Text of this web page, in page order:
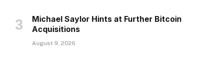
Michael Saylor Hints at Further Bitcoin
Acquisitions
August 9, 2026